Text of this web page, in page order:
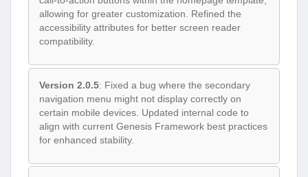
allowing for greater customization. Refined the
accessibility attributes for better screen reader
compatibility.
Version 2.0.5: Fixed a bug where the secondary
navigation menu might not display correctly on
certain mobile devices. Updated internal code to
align with current Genesis Framework best practices
for enhanced stability.